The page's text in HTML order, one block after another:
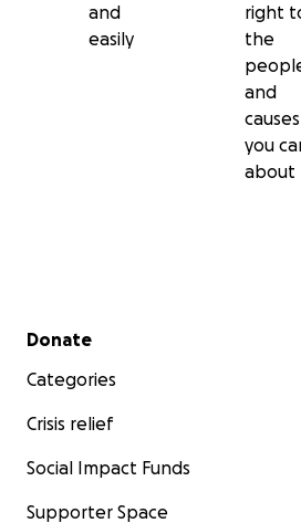
and
easily
right
the
and
causes
you
about
Secondary menu
Donate
Categories
Crisis relief
Social Impact Funds
Supporter Space